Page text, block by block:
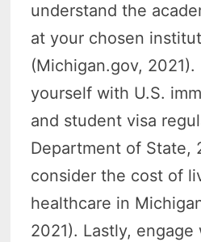
understand the
at your chosen
(Michigan.gov,
yourself with U.S.
and student visa
Department of State,
consider the cost of
healthcare in
2021). Lastly,